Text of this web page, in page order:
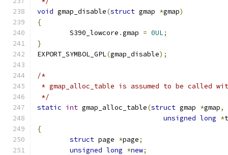
void gmap_disable(struct gmap *gmap)
{
	S390_lowcore
.gmap = 0UL;
}
EXPORT_SYMBOL_GPL(gmap_disable);
/*
* gmap_alloc_table is assumed to be called with
*/
static int gmap_alloc_table(struct gmap *gmap,
unsigned long *
{
struct page *page;
unsigned long *new;